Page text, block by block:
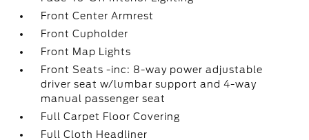
Front Center Armrest
Front Cupholder
Front Map Lights
Front Seats -inc: 8-way power adjustable
driver seat w/lumbar support and 4-way
manual passenger seat
Full Carpet Floor Covering
Full Cloth Headliner